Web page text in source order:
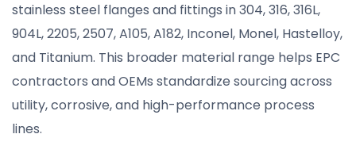
stainless steel flanges and fittings in 304, 316, 316L,
904L, 2205, 2507, A105, A182, Inconel, Monel, Hastelloy,
and Titanium. This broader material range helps EPC
contractors and OEMs standardize sourcing across
utility, corrosive, and high-performance process
lines.